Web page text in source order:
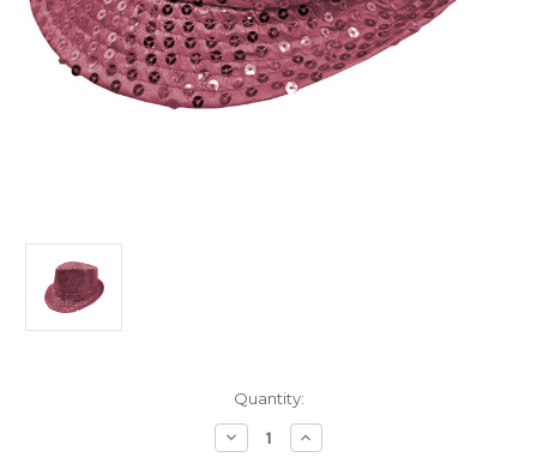
Quantity:
Decrease
Quantity
Increase
Quantity